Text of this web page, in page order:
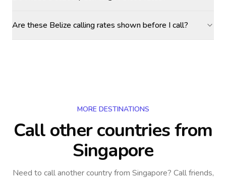
Are these Belize calling rates shown before I call?
MORE DESTINATIONS
Call other countriesfrom
Singapore
Need to call another countryfrom Singapore? Call friends,